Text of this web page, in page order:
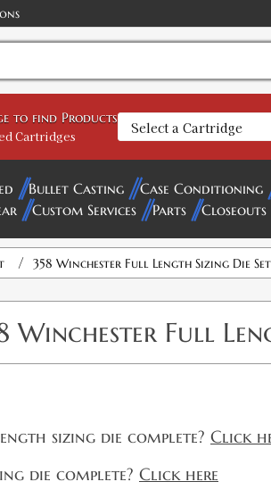
to find Products
Cartridges
Bullet Casting Case Conditioning
Custom Services Parts Closeouts
/ 358 Winchester Full Length Sizing Die
Winchester Full
sizing die complete? Click
die complete? Click here